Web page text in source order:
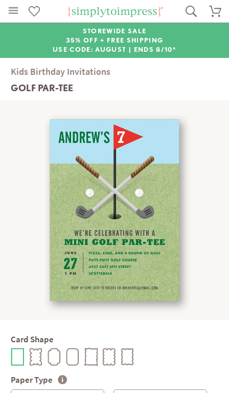
STOREWIDE SALE
35% OFF + FREE SHIPPING
USE CODE: AUGUST | ENDS 8/10*
Kids Birthday Invitations
GOLF PAR-TEE
Card Shape
Paper Type